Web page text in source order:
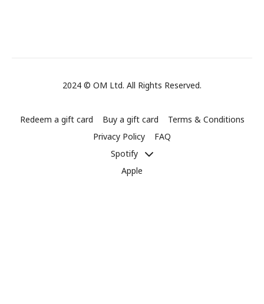
2024 © OM Ltd. All Rights Reserved.
Redeem a gift card Buy a gift card
Terms & Conditions
Privacy Policy
FAQ
Spotify
Apple